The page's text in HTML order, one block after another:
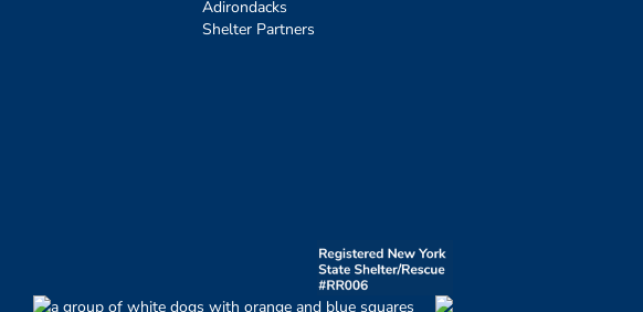
Adirondacks
Shelter Partners